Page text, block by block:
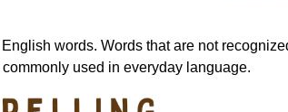
words. Words that are not
used in everyday language.